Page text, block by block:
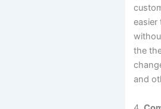
easier
the
and